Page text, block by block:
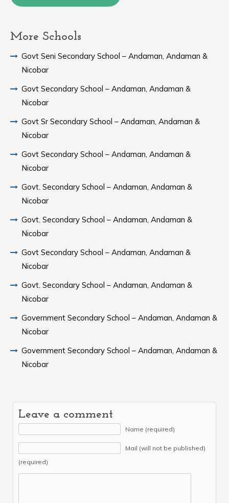
More Schools
Govt Seni Secondary School – Andaman, Andaman &
Nicobar
Govt Secondary School – Andaman, Andaman &
Nicobar
Govt Sr Secondary School – Andaman, Andaman &
Nicobar
Govt Secondary School – Andaman, Andaman &
Nicobar
Govt. Secondary School – Andaman, Andaman &
Nicobar
Govt. Secondary School – Andaman, Andaman &
Nicobar
Govt Secondary School – Andaman, Andaman &
Nicobar
Govt. Secondary School – Andaman, Andaman &
Nicobar
Government Secondary School – Andaman, Andaman &
Nicobar
Government Secondary School – Andaman, Andaman &
Nicobar
Leave a comment
Name (required)
Mail (will not be published)
(required)